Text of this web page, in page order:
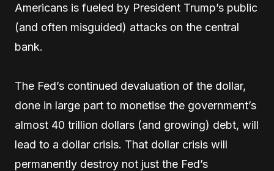
Americans is fueled by President Trump’s public
(and often misguided) attacks on the central
bank.
The Fed’s continued devaluation of the dollar,
done in large part to monetise the government’s
almost 40 trillion dollars (and growing) debt, will
lead to a dollar crisis. That dollar crisis will
permanently destroy not just the Fed’s